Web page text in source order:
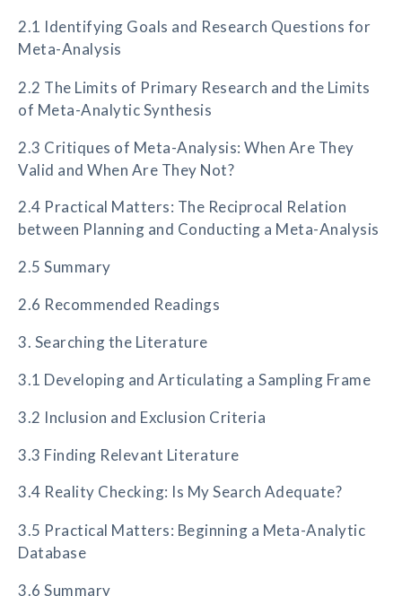
2.1 Identifying Goals and Research Questions for
Meta-Analysis
2.2 The Limits of Primary Research and the Limits
of Meta-Analytic Synthesis
2.3 Critiques of Meta-Analysis: When Are They
Valid and When Are They Not?
2.4 Practical Matters: The Reciprocal Relation
between Planning and Conducting a Meta-Analysis
2.5 Summary
2.6 Recommended Readings
3. Searching the Literature
3.1 Developing and Articulating a Sampling Frame
3.2 Inclusion and Exclusion Criteria
3.3 Finding Relevant Literature
3.4 Reality Checking: Is My Search Adequate?
3.5 Practical Matters: Beginning a Meta-Analytic
Database
3.6 Summary